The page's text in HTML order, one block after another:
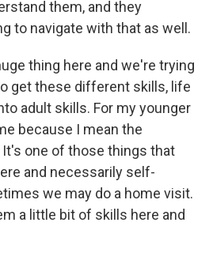
them, and they
to navigate with that as well.
thing here and we're trying
get these different skills, life
adult skills. For my younger
because I mean the
one of those things that
and necessarily self-
we may do a home visit.
a little bit of skills here and